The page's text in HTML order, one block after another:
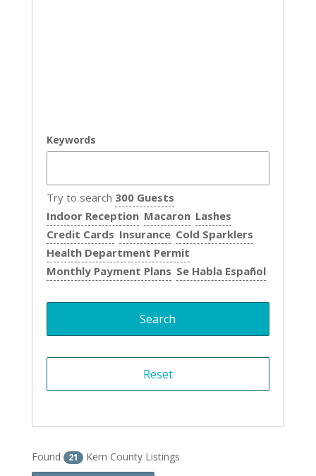
Keywords
Try to search 300 Guests
Indoor Reception Macaron Lashes
Credit Cards Insurance Cold Sparklers
Health Department Permit
Monthly Payment Plans Se Habla Español
Found 21 Kern County Listings